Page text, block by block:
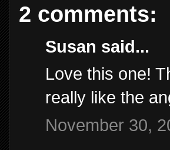
2 comments:
Susan said...
Love this one!
really like the
November 30,